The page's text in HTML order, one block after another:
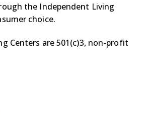
the Independent Living
choice.
Centers are 501(c)3, non-profit